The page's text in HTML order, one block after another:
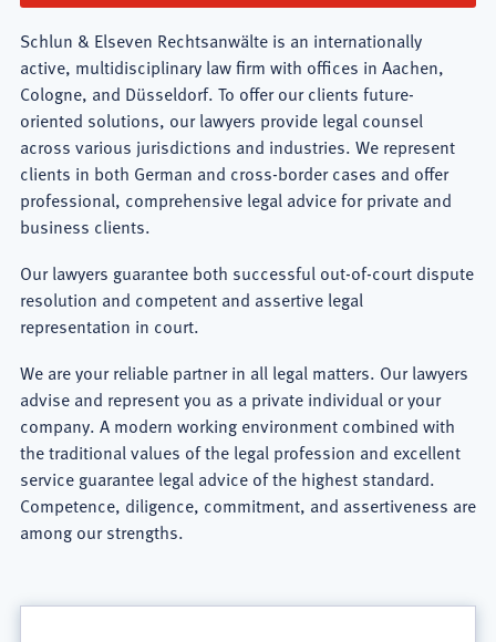
Schlun & Elseven Rechtsanwälte is an internationally
active, multidisciplinary law firm with offices in Aachen,
Cologne, and Düsseldorf. To offer our clients future-
oriented solutions, our lawyers provide legal counsel
across various jurisdictions and industries. We represent
clients in both German and cross-border cases and offer
professional, comprehensive legal advice for private and
business clients.
Our lawyers guarantee both successful out-of-court dispute
resolution and competent and assertive legal
representation in court.
We are your reliable partner in all legal matters. Our lawyers
advise and represent you as a private individual or your
company. A modern working environment combined with
the traditional values ​​of the legal profession and excellent
service guarantee legal advice of the highest standard.
Competence, diligence, commitment, and assertiveness are
among our strengths.